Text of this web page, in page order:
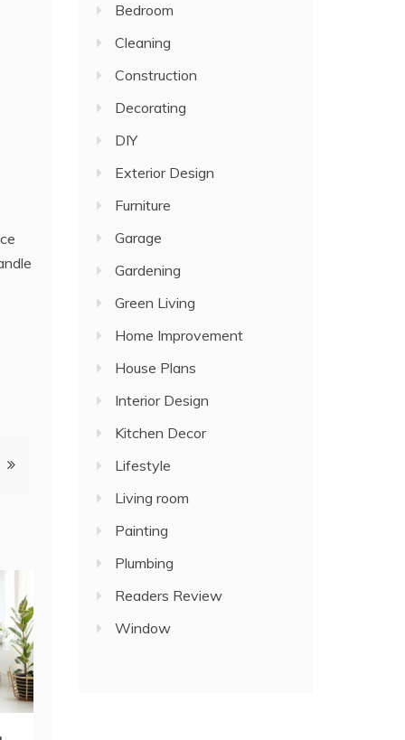
Bedroom
Cleaning
Construction
Decorating
DIY
Exterior Design
Furniture
Garage
Gardening
Green Living
Home Improvement
House Plans
Interior Design
Kitchen Decor
Lifestyle
Living room
Painting
Plumbing
Readers Review
Window